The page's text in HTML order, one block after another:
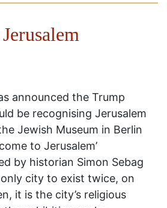
announced the Trump
be recognising Jerusalem
Jewish Museum in Berlin
to Jerusalem’
by historian Simon Sebag
city to exist twice, on
it is the city’s religious